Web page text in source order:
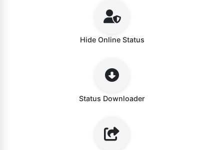
Hide Online Status
Status Downloader